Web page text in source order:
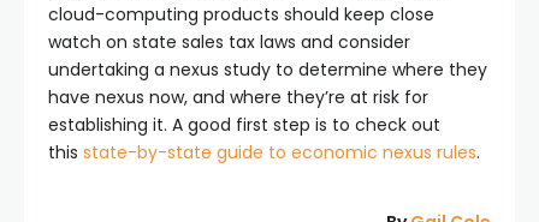
cloud-computing products should keep close
watch on state sales tax laws and consider
undertaking a nexus study to determine where they
have nexus now, and where they’re at risk for
establishing it. A good first step is to check out
this state-by-state guide to economic nexus rules.